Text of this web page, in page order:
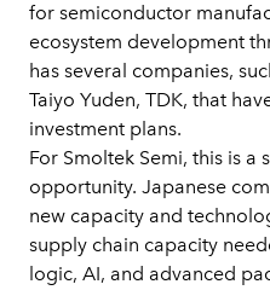
for semiconductor
ecosystem development
has several companies,
Taiyo Yuden, TDK, that
investment plans.
For Smoltek Semi, this is a
opportunity. Japanese
new capacity and
supply chain capacity
logic, AI, and advanced